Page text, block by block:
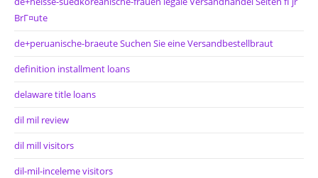
BrГ¤ute
de+peruanische-braeute Suchen Sie eine Versandbestellbraut
definition installment loans
delaware title loans
dil mil review
dil mill visitors
dil-mil-inceleme visitors